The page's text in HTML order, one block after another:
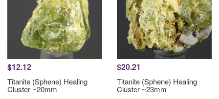
$12.12
Titanite (Sphene) Healing
Cluster ~20mm
$20.21
Titanite (Sphene) Healing
Cluster ~23mm